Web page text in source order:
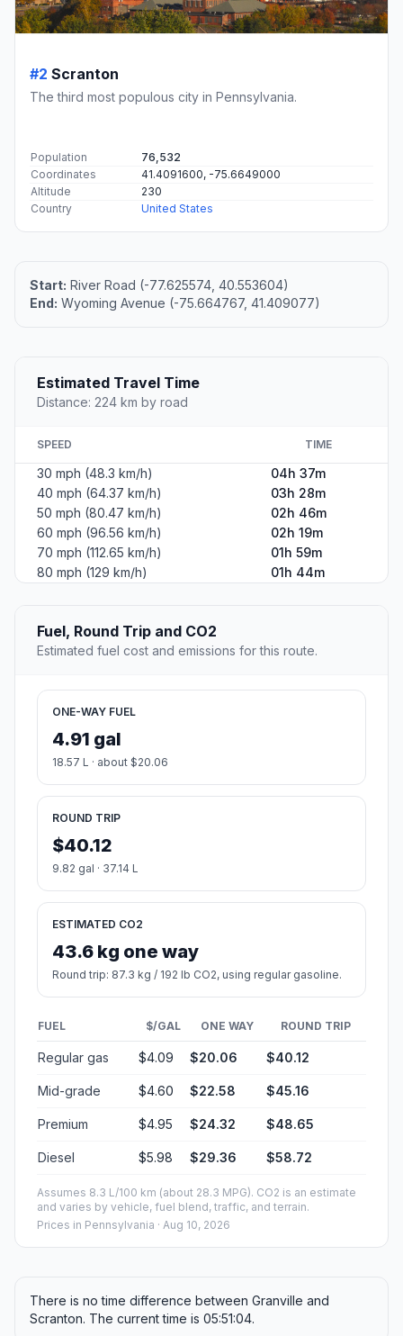
#2 Scranton
The third most populous city in Pennsylvania.
Population
76,532
Coordinates
41.4091600, -75.6649000
Altitude
230
Country
United States
Start: River Road (-77.625574, 40.553604)
End: Wyoming Avenue (-75.664767, 41.409077)
Estimated Travel Time
Distance: 224 km by road
SPEED TIME
30 mph (48.3 km/h)
04h 37m
40 mph (64.37 km/h)
03h 28m
50 mph (80.47 km/h)
02h 46m
60 mph (96.56 km/h)
02h 19m
70 mph (112.65 km/h)
01h 59m
80 mph (129 km/h)
01h 44m
Fuel, Round Trip and CO2
Estimated fuel cost and emissions for this route.
ONE-WAY FUEL
4.91 gal
18.57 L · about $20.06
ROUND TRIP
$40.12
9.82 gal · 37.14 L
ESTIMATED CO2
43.6 kg one way
Round trip: 87.3 kg / 192 lb CO2, using regular gasoline.
FUEL $/GAL ONE WAY ROUND TRIP
Regular gas $4.09 $20.06 $40.12
Mid-grade $4.60 $22.58 $45.16
Premium $4.95 $24.32 $48.65
Diesel $5.98 $29.36 $58.72
Assumes 8.3 L/100 km (about 28.3 MPG). CO2 is an estimate
and varies by vehicle, fuel blend, traffic, and terrain.
Prices in Pennsylvania · Aug 10, 2026
There is no time difference between Granville and
Scranton. The current time is 05:51:04.